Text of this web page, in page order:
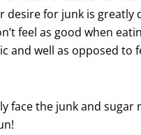
for junk is greatly
feel as good when
and well as opposed to
face the junk and sugar